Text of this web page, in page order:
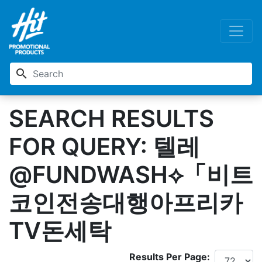
search
SEARCH RESULTS
FOR QUERY: 텔레
@FUNDWASH⟡「비트
코인전송대행아프리카
TV돈세탁
Results Per Page: